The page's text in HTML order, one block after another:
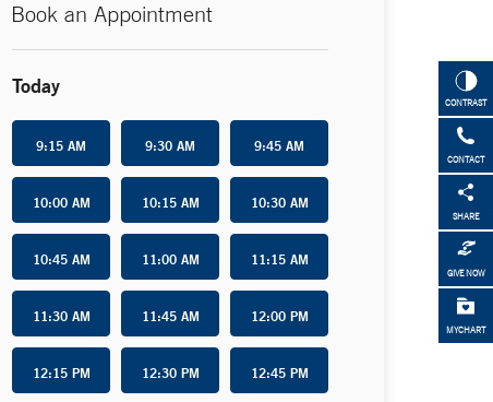
CONTRAST
CONTACT
SHARE
GIVE NOW
MYCHART
Book an Appointment
Today
9:15 AM 9:30 AM 9:45 AM
10:00 AM 10:15 AM 10:30 AM
10:45 AM 11:00 AM 11:15 AM
11:30 AM 11:45 AM 12:00 PM
12:15 PM 12:30 PM 12:45 PM